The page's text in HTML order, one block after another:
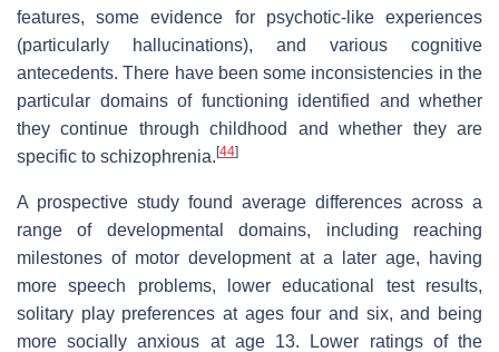
features, some evidence for psychotic-like experiences
(particularly hallucinations), and various cognitive
antecedents. There have been some inconsistencies in the
particular domains of functioning identified and whether
they continue through childhood and whether they are
specific to schizophrenia. [44]
A prospective study found average differences across a
range of developmental domains, including reaching
milestones of motor development at a later age, having
more speech problems, lower educational test results,
solitary play preferences at ages four and six, and being
more socially anxious at age 13. Lower ratings of the